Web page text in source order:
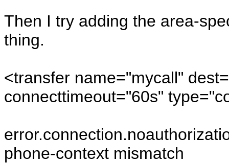
Then I try adding the area-
thing.
<transfer name="mycall"
connecttimeout="60s"
phone-context mismatch